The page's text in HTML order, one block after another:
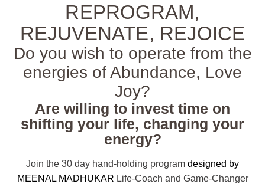
REPROGRAM,
REJUVENATE, REJOICE
Do you wish to operate from the
energies of Abundance, Love
Joy?
Are willing to invest time on
shifting your life, changing your
energy?
Join the 30 day hand-holding program designed by
MEENAL MADHUKAR Life-Coach and Game-Changer